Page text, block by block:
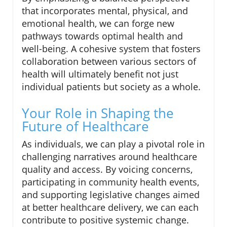
that incorporates mental, physical, and
emotional health, we can forge new
pathways towards optimal health and
well-being. A cohesive system that fosters
collaboration between various sectors of
health will ultimately benefit not just
individual patients but society as a whole.
Your Role in Shaping the
Future of Healthcare
As individuals, we can play a pivotal role in
challenging narratives around healthcare
quality and access. By voicing concerns,
participating in community health events,
and supporting legislative changes aimed
at better healthcare delivery, we can each
contribute to positive systemic change.